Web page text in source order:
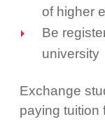
of higher
Be
university
Exchange
paying tuition